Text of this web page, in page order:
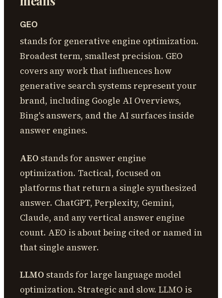
GEO
stands for generative engine optimization.
Broadest term, smallest precision. GEO
covers any work that influences how
generative search systems represent your
brand, including Google AI Overviews,
Bing's answers, and the AI surfaces inside
answer engines.
AEO stands for answer engine
optimization. Tactical, focused on
platforms that return a single synthesized
answer. ChatGPT, Perplexity, Gemini,
Claude, and any vertical answer engine
count. AEO is about being cited or named in
that single answer.
LLMO stands for large language model
optimization. Strategic and slow. LLMO is